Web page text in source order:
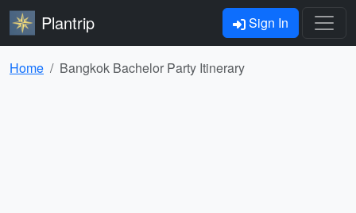
Plantrip Sign In
Home Bangkok Bachelor Party Itinerary